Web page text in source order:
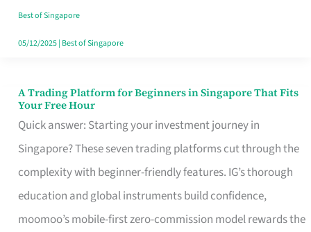
in
Singapore
Best of Singapore
05/12/2025| Best of Singapore
A Trading Platform for Beginners in Singapore That Fits
Your Free Hour
Quick answer: Starting your investment journey in
Singapore? These seven trading platforms cut through the
complexity with beginner-friendly features. IG’s thorough
education and global instruments build confidence,
moomoo’s mobile-first zero-commission model rewards the
A
Trading
Platform
for
Beginners
in